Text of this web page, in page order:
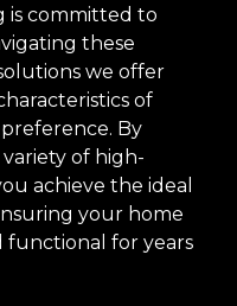
is committed to
these
we offer
of
By
of high-
achieve the ideal
your home
functional for years